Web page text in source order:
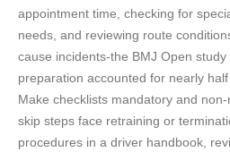
appointment time, checking for
needs, and reviewing route
cause incidents-the BMJ Open
preparation accounted for nearly
Make checklists mandatory and
skip steps face retraining or
procedures in a driver handbook,